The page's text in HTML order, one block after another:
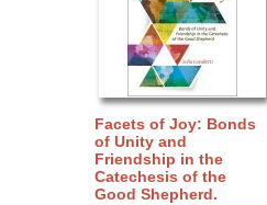
Facets of Joy: Bonds
of Unity and
Friendship in the
Catechesis of the
Good Shepherd.